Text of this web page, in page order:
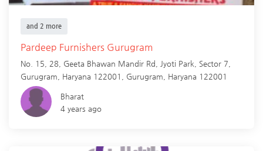
and 2 more
Pardeep Furnishers Gurugram
No. 15, 28, Geeta Bhawan Mandir Rd, Jyoti Park, Sector 7,
Gurugram, Haryana 122001, Gurugram Haryana 122001
Bharat
4 years ago